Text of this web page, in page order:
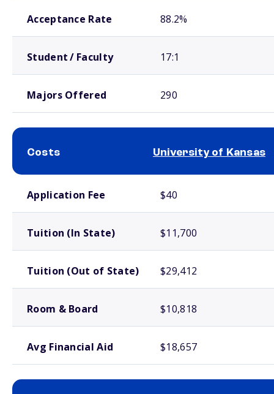
Acceptance Rate 88.2%
Student / Faculty 17:1
Majors Offered 290
Costs University of Kansas
Application Fee $40
Tuition (In State) $11,700
Tuition (Out of State) $29,412
Room & Board $10,818
Avg Financial Aid $18,657